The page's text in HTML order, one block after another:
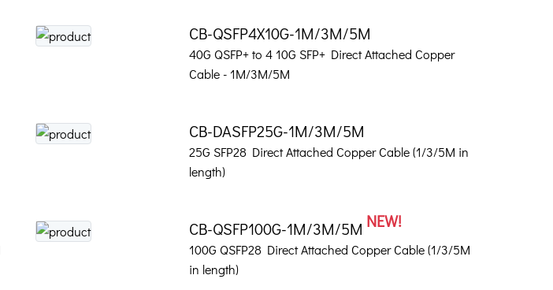
CB-QSFP4X10G-1M/3M/5M
40G QSFP+ to 4 10G SFP+ Direct Attached Copper
Cable - 1M/3M/5M
CB-DASFP25G-1M/3M/5M
25G SFP28 Direct Attached Copper Cable (1/3/5M in
length)
CB-QSFP100G-1M/3M/5M NEW!
100G QSFP28 Direct Attached Copper Cable (1/3/5M
in length)